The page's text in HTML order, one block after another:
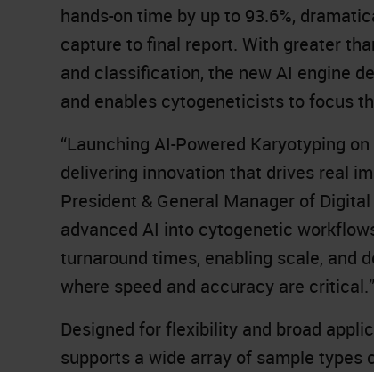
hands-on time by up to 93.6%,
capture to final report. With greater
and classification, the new AI engine
and enables cytogeneticists to focus
“Launching AI-Powered Karyotyping
delivering innovation that drives real
President & General Manager of
advanced AI into cytogenetic
turnaround times, enabling scale, and
where speed and accuracy are critical.”
Designed for flexibility and broad
supports a wide array of sample